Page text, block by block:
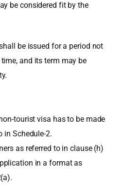
be considered fit by the
be issued for a period not
and its term may be
tourist visa has to be made
in Schedule-2.
as referred to in clause (h)
in a format as